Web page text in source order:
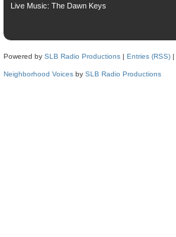
Live Music: The Dawn Keys
Powered by SLB Radio Productions | Entries (RSS) |
Neighborhood Voices by SLB Radio Productions